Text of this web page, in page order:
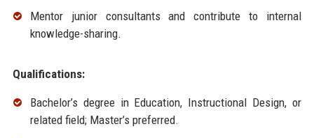
Mentor junior consultants and contribute to internal
knowledge-sharing.
Qualifications:
Bachelor’s degree in Education, Instructional Design, or
related field; Master’s preferred.